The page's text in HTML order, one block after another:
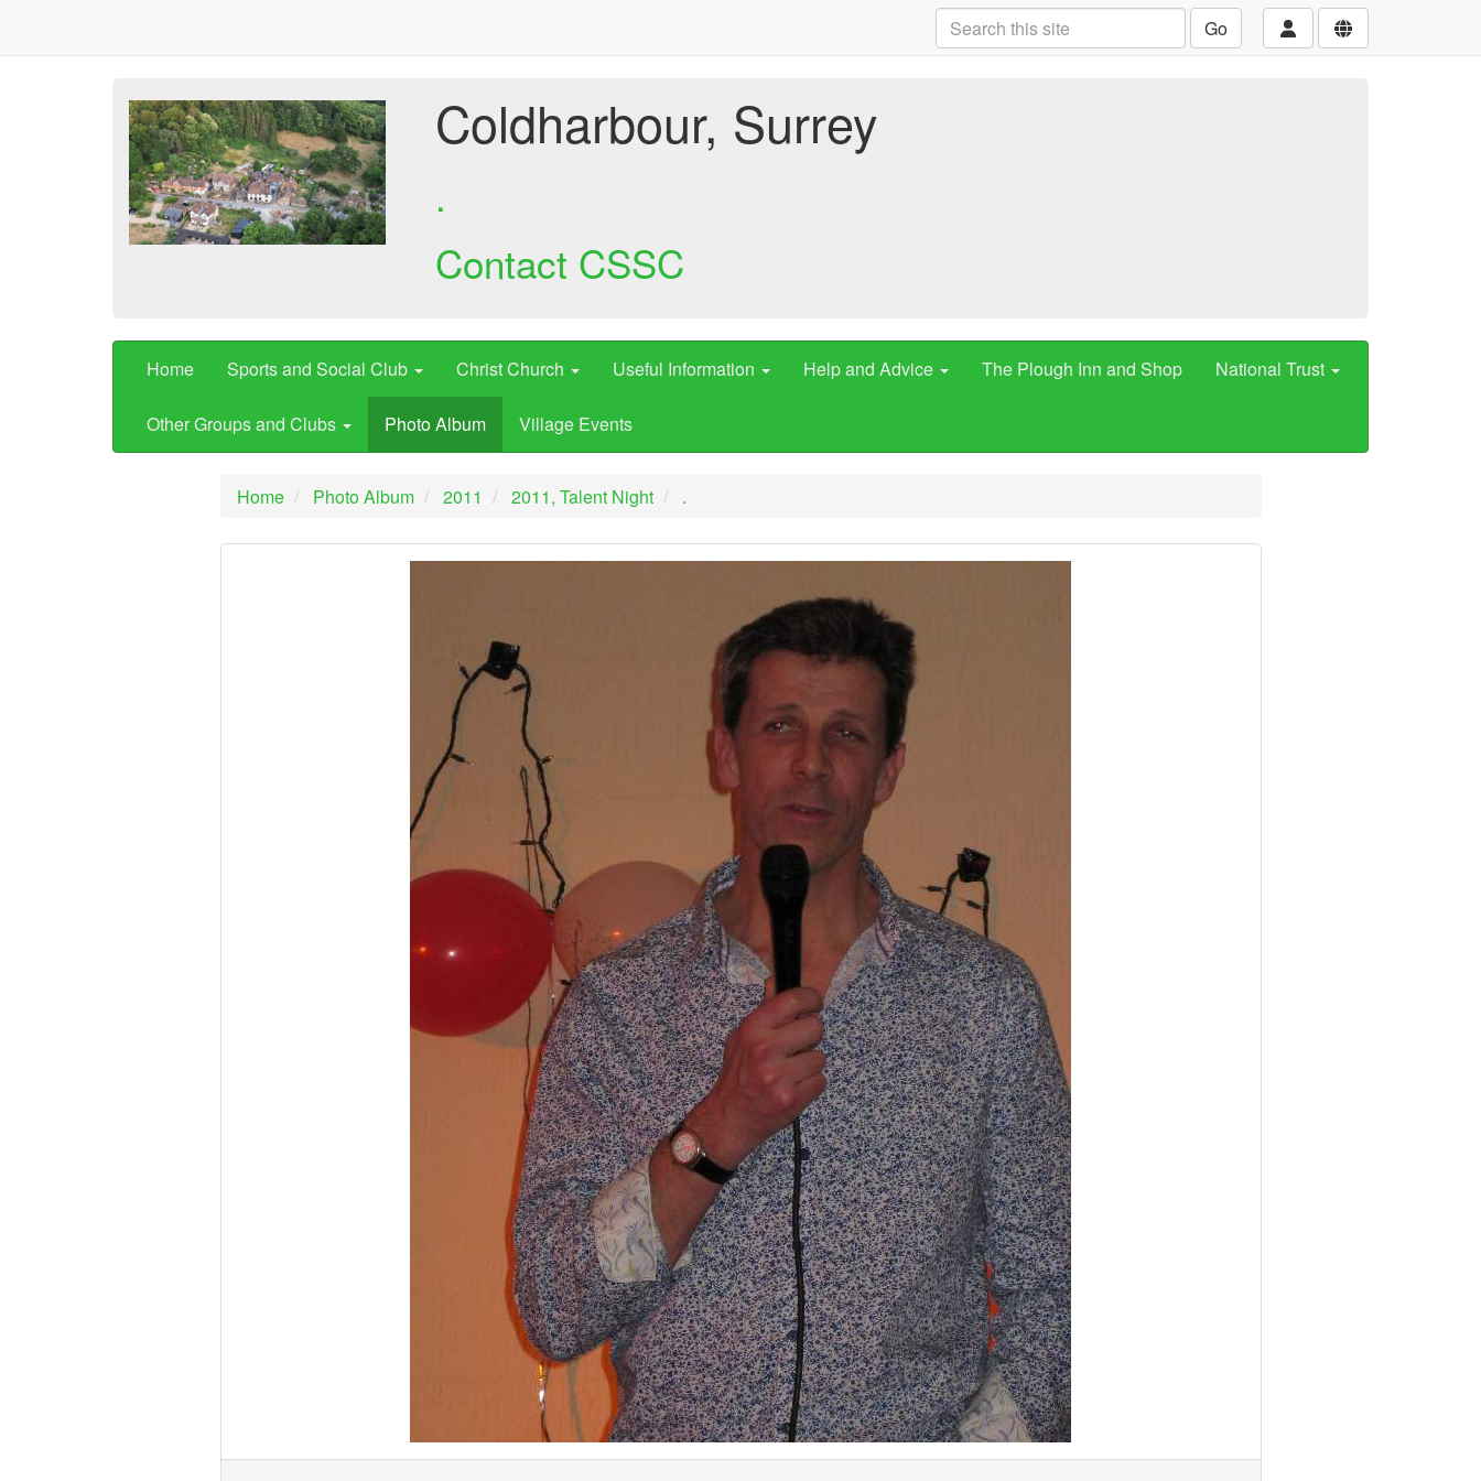
Go
Coldharbour, Surrey
.
Contact CSSC
Home Sports and Social Club Christ Church Useful Information Help and Advice The Plough Inn and Shop National Trust
Other Groups and Clubs Photo Album Village Events
Home Photo Album 2011 2011, Talent Night .